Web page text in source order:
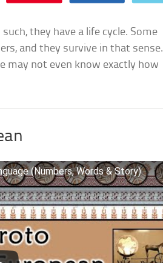
they have a life cycle. Some
and they survive in that sense.
may not even know exactly how
(Numbers, Words & Story)